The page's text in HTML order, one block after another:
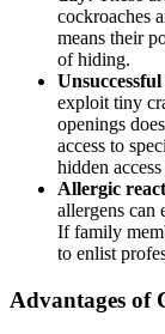
cockroaches
⁣means their
of‍ hiding.
exploit tiny
openings⁤
access to‍
hidden‌ access
Allergic
allergens ⁣can⁣
If family
to enlist
Advantages of